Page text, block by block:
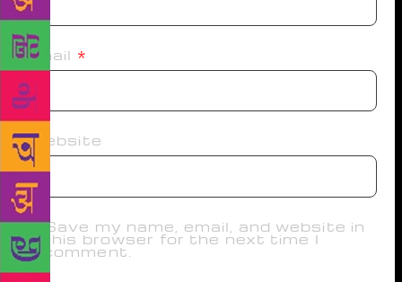
Email *
Website
Save my name, email, and website in
this browser for the next time I
comment.